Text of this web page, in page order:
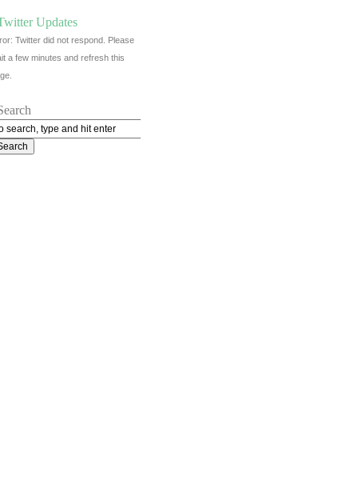
Updates
Twitter did not respond. Please
a few minutes and refresh this